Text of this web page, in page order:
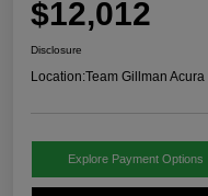
$12,012
Disclosure
Location:Team Gillman Acura
Explore Payment Options